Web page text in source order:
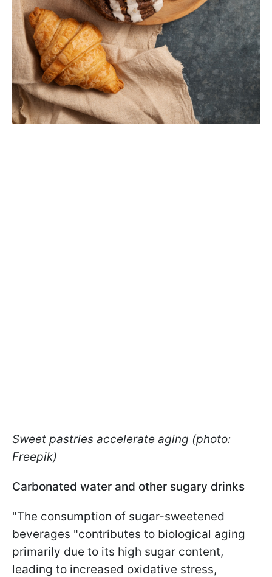
Sweet pastries accelerate aging (photo:
Freepik)
Carbonated water and other sugary drinks
"The consumption of sugar-sweetened
beverages "contributes to biological aging
primarily due to its high sugar content,
leading to increased oxidative stress,